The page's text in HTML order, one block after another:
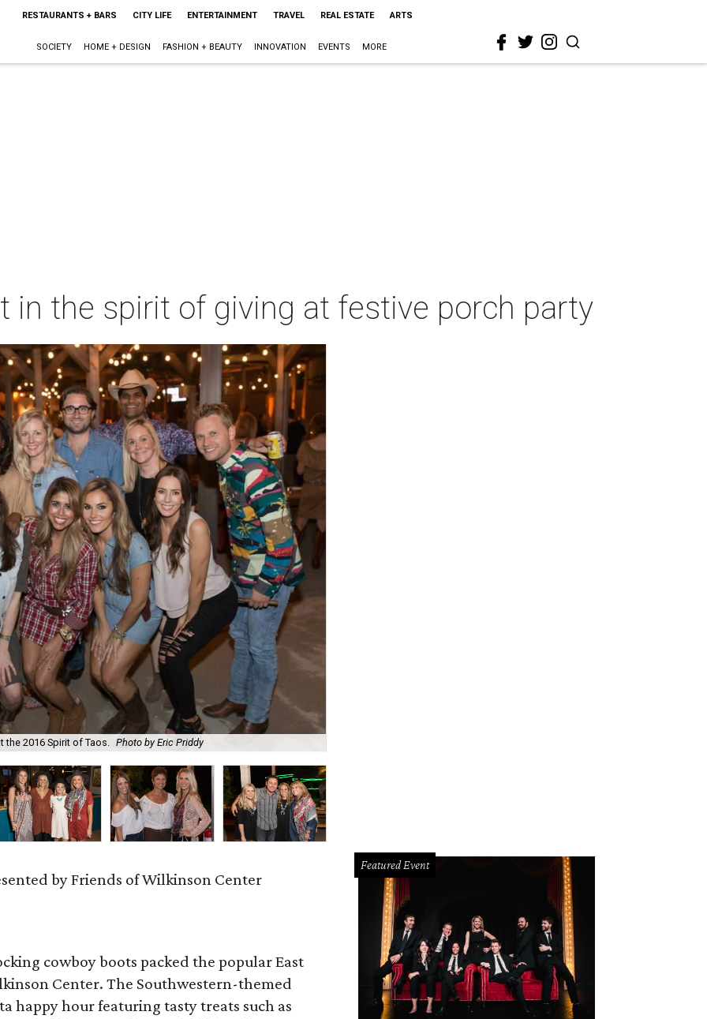
RESTAURANTS + BARS CITY LIFE ENTERTAINMENT TRAVEL REAL ESTATE ARTS
SOCIETY HOME + DESIGN FASHION + BEAUTY INNOVATION EVENTS MORE
in the spirit of giving at festive porch party
the 2016 Spirit of Taos. Photo by Eric Priddy
by Friends of Wilkinson Center
cowboy boots packed the popular East
Center. The Southwestern-themed
happy hour featuring tasty treats such as
Featured Event